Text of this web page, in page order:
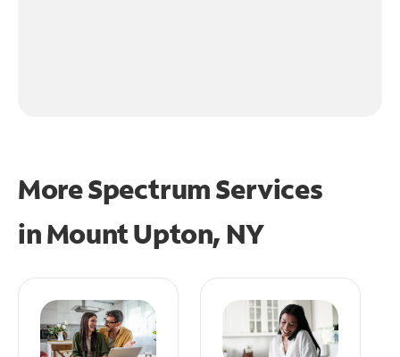
More Spectrum Services
inMount Upton, NY